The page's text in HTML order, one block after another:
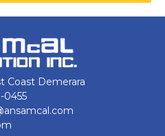
Coast Demerara
0455